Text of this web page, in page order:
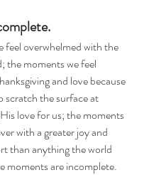
feel overwhelmed with the
the moments we feel
and love because
scratch the surface at
love for us; the moments
with a greater joy and
than anything the world
moments are incomplete.